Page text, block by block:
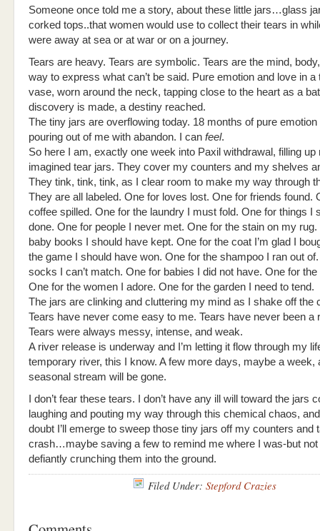
Someone once told me a story, about these little jars…glass
corked tops..that women would use to collect their tears in
were away at sea or at war or on a journey.
Tears are heavy. Tears are symbolic. Tears are the mind,
way to express what can’t be said. Pure emotion and love in a
vase, worn around the neck, tapping close to the heart as a
discovery is made, a destiny reached.
The tiny jars are overflowing today. 18 months of pure emotion
pouring out of me with abandon. I can feel.
So here I am, exactly one week into Paxil withdrawal, filling up
imagined tear jars. They cover my counters and my shelves
They tink, tink, tink, as I clear room to make my way through
They are all labeled. One for loves lost. One for friends found.
coffee spilled. One for the laundry I must fold. One for things I
done. One for people I never met. One for the stain on my rug.
baby books I should have kept. One for the coat I’m glad I
the game I should have won. One for the shampoo I ran out
socks I can’t match. One for babies I did not have. One for
One for the women I adore. One for the garden I need to tend.
The jars are clinking and cluttering my mind as I shake off the
Tears have never come easy to me. Tears have never been a
Tears were always messy, intense, and weak.
A river release is underway and I’m letting it flow through my
temporary river, this I know. A few more days, maybe a week,
seasonal stream will be gone.
I don’t fear these tears. I don’t have any ill will toward the jars
laughing and pouting my way through this chemical chaos,
doubt I’ll emerge to sweep those tiny jars off my counters and
crash…maybe saving a few to remind me where I was-but not
defiantly crunching them into the ground.
Filed Under: Stepford Crazies